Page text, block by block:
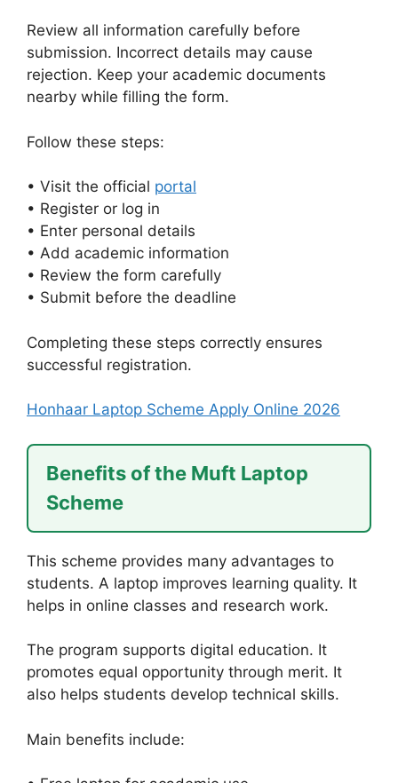
Review all information carefully before
submission. Incorrect details may cause
rejection. Keep your academic documents
nearby while filling the form.
Follow these steps:
• Visit the official portal
• Register or log in
• Enter personal details
• Add academic information
• Review the form carefully
• Submit before the deadline
Completing these steps correctly ensures
successful registration.
Honhaar Laptop Scheme Apply Online 2026
Benefits of the Muft Laptop
Scheme
This scheme provides many advantages to
students. A laptop improves learning quality. It
helps in online classes and research work.
The program supports digital education. It
promotes equal opportunity through merit. It
also helps students develop technical skills.
Main benefits include: